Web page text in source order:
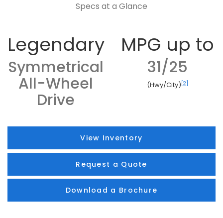
Specs at a Glance
Legendary
Symmetrical
All-Wheel
Drive
MPG up to
31/25
(Hwy/City) [2]
View Inventory
Request a Quote
Download a Brochure